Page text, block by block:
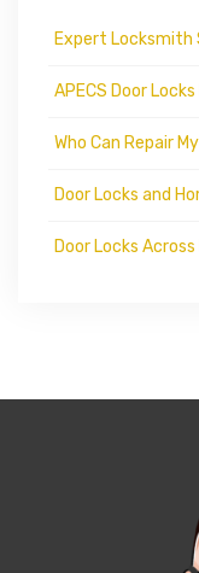
Expert Locksmith
APECS Door
Who Can Repair
Door Locks and
Door Locks